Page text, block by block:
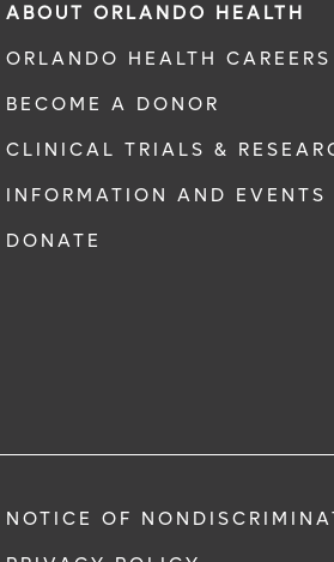
ABOUT ORLANDO HEALTH
ORLANDO HEALTH CAREERS
BECOME A DONOR
CLINICAL TRIALS &
INFORMATION AND EVENTS
DONATE
NOTICE OF